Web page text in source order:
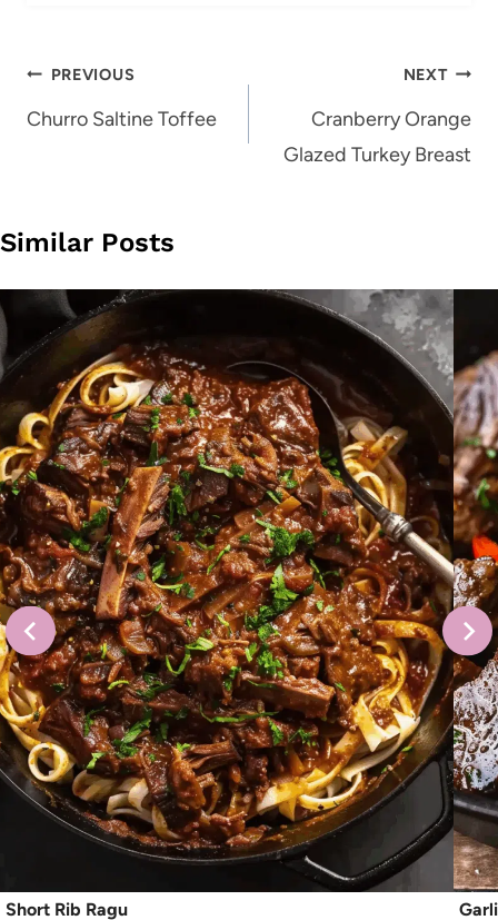
Post
navigation
PREVIOUS
Churro Saltine Toffee
NEXT
Cranberry Orange
Glazed Turkey Breast
Similar Posts
Short Rib Ragu